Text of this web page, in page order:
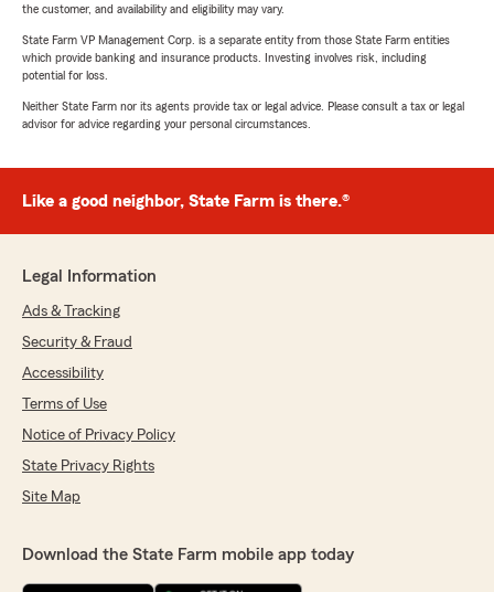
the customer, and availability and eligibility may vary.
State Farm VP Management Corp. is a separate entity from those State Farm entities
which provide banking and insurance products. Investing involves risk, including
potential for loss.
Neither State Farm nor its agents provide tax or legal advice. Please consult a tax or legal
advisor for advice regarding your personal circumstances.
Like a good neighbor, State Farm is there.®
Legal Information
Ads & Tracking
Security & Fraud
Accessibility
Terms of Use
Notice of Privacy Policy
State Privacy Rights
Site Map
Download the State Farm mobile app today